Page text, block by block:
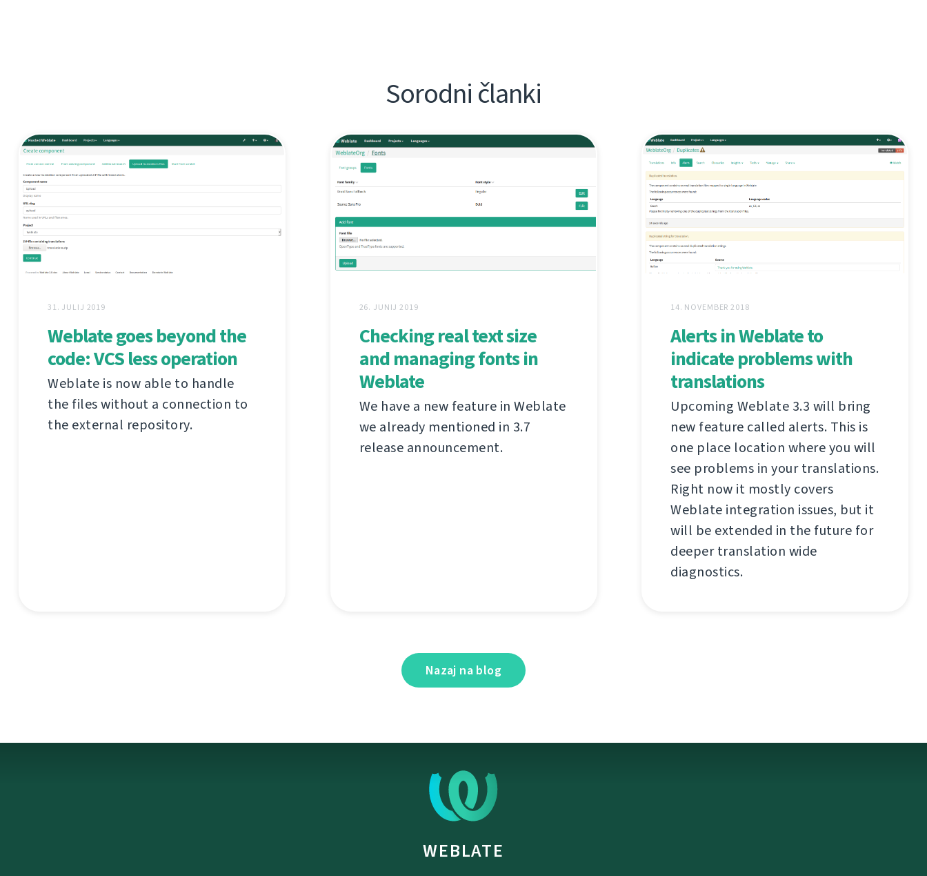
Sorodni članki
31. JULIJ 2019
Weblate goes beyond the
code: VCS less operation
Weblate is now able to handle
the files without a connection to
the external repository.
26. JUNIJ 2019
Checking real text size
and managing fonts in
Weblate
We have a new feature in Weblate
we already mentioned in 3.7
release announcement.
14. NOVEMBER 2018
Alerts in Weblate to
indicate problems with
translations
Upcoming Weblate 3.3 will bring
new feature called alerts. This is
one place location where you will
see problems in your translations.
Right now it mostly covers
Weblate integration issues, but it
will be extended in the future for
deeper translation wide
diagnostics.
Nazaj na blog
WEBLATE